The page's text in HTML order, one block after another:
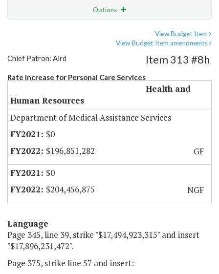
Options
View Budget Item
View Budget Item amendments
Chief Patron: Aird
Rate Increase for Personal Care Services
Item 313 #8h
Health and
Human Resources
Department of Medical Assistance Services
$0
$196,851,282
GF
$0
$204,456,875
NGF
Language
Page 345, line 39, strike "$17,494,923,315" and insert
"$17,896,231,472".
Page 375, strike line 57 and insert: